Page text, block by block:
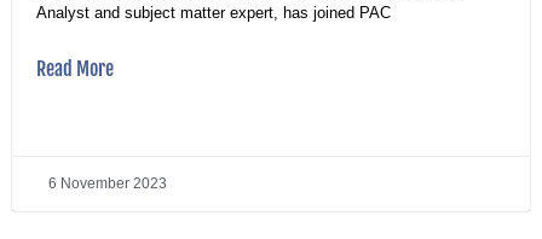
Analyst and subject matter expert, has joined PAC
Read More
6 November 2023